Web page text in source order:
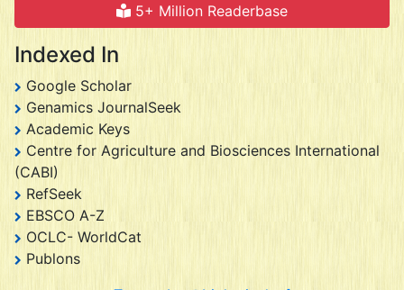
5+ Million Readerbase
Indexed In
Google Scholar
Genamics JournalSeek
Academic Keys
Centre for Agriculture and Biosciences International
(CABI)
RefSeek
EBSCO A-Z
OCLC- WorldCat
Publons